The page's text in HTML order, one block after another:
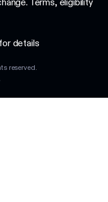
Terms, eligibility
for details
reserved.